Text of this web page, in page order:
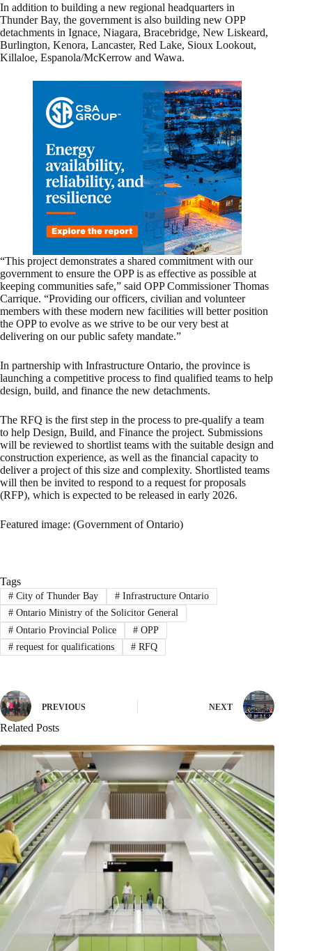
In addition to building a new regional headquarters in
Thunder Bay, the government is also building new OPP
detachments in Ignace, Niagara, Bracebridge, New Liskeard,
Burlington, Kenora, Lancaster, Red Lake, Sioux Lookout,
Killaloe, Espanola/McKerrow and Wawa.
“This project demonstrates a shared commitment with our
government to ensure the OPP is as effective as possible at
keeping communities safe,” said OPP Commissioner Thomas
Carrique. “Providing our officers, civilian and volunteer
members with these modern new facilities will better position
the OPP to evolve as we strive to be our very best at
delivering on our public safety mandate.”
In partnership with Infrastructure Ontario, the province is
launching a competitive process to find qualified teams to help
design, build, and finance the new detachments.
The RFQ is the first step in the process to pre-qualify a team
to help Design, Build, and Finance the project. Submissions
will be reviewed to shortlist teams with the suitable design and
construction experience, as well as the financial capacity to
deliver a project of this size and complexity. Shortlisted teams
will then be invited to respond to a request for proposals
(RFP), which is expected to be released in early 2026.
Featured image: (Government of Ontario)
Tags
#City of Thunder Bay #Infrastructure Ontario
#Ontario Ministry of the Solicitor General
#Ontario Provincial Police #OPP
#request for qualifications #RFQ
PREVIOUS NEXT
Related Posts